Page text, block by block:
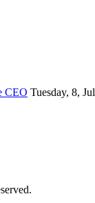
CEO Tuesday, 8, Jul